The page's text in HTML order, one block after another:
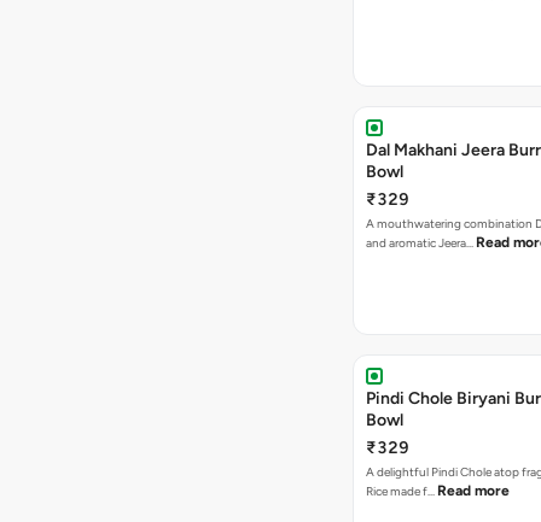
Dal Makhani Jeera
Bowl
₹329
A mouthwatering combination
and aromatic Jeera… Read
Pindi Chole Biryani
Bowl
₹329
A delightful Pindi Chole atop
Rice made f… Read more